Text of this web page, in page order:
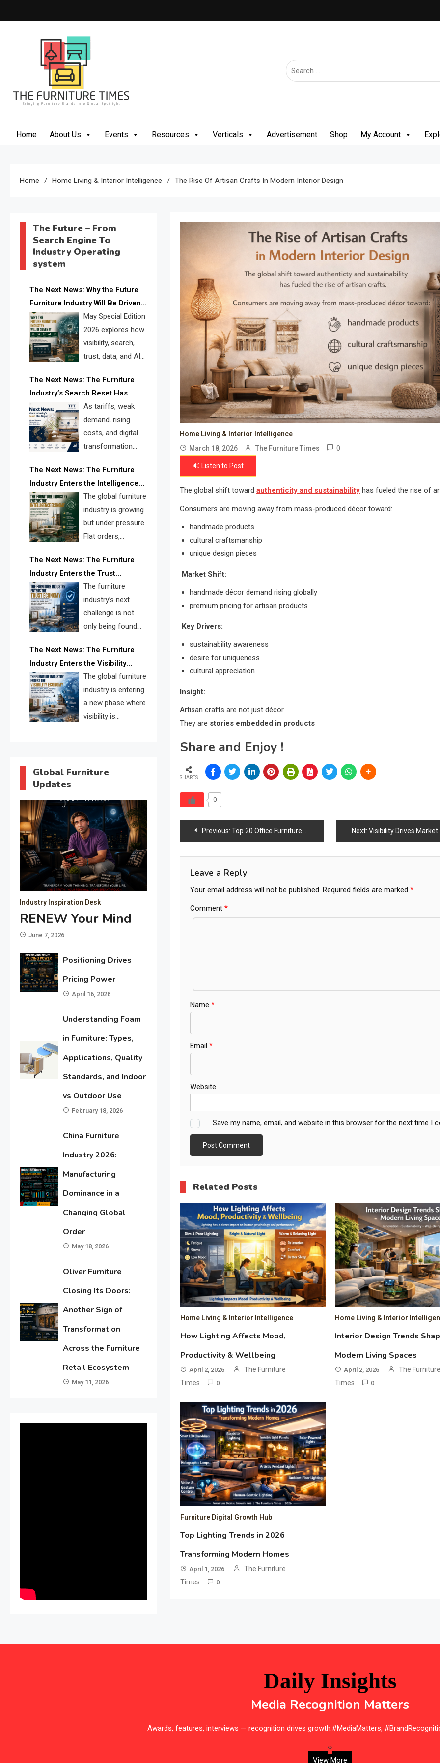
to
Home About Us Events Resources Verticals Advertisement Shop My Account
Home Home Living & Interior Intelligence The Rise Of Artisan Crafts In Modern Interior Design
The Future – From
Search Engine To
Industry Operating
system
The Next News: Why the Future
Furniture Industry Will Be Driven
by Visibility, Search, Trust, Data &
AI Discoverability
May Special Edition
2026 explores how
visibility, search,
trust, data, and AI
reshaping the global furniture
industry and creating a new
competitive landscape for
manufacturers, retailers, suppliers,
and brands.
The Next News: The Furniture
Industry’s Search Reset Has
Begun
As tariffs, weak
demand, rising
costs, and digital
transformation
furniture industry, the next major
opportunity is search infrastructure.
FISE is positioned to solve the
industry’s visibility crisis.
The Next News: The Furniture
Industry Enters the Intelligence
Economy
The global furniture
industry is growing
but under pressure.
Flat orders,
shipments, inventory pressure, tariff
risk, and fragmented discovery
reveal the urgent need for a
furniture intelligence layer led by
FISE.
The Next News: The Furniture
Industry Enters the Trust
Economy
The furniture
industry’s next
challenge is not
only being found
trusted quickly. FISE can solve this
through verified profiles, trust
scores, and AI supplier matching.
The Next News: The Furniture
Industry Enters the Visibility
Economy
The global furniture
industry is entering
a new phase where
visibility is
search and discovery crisis.
Global Furniture
Updates
Industry Inspiration Desk
RENEW Your Mind
June 7, 2026
Positioning Drives
Pricing Power
April 16, 2026
Understanding Foam
in Furniture: Types,
Applications, Quality
Standards, and Indoor
vs Outdoor Use
February 18, 2026
China Furniture
Industry 2026:
Manufacturing
Dominance in a
Changing Global
Order
May 18, 2026
Oliver Furniture
Closing Its Doors:
Another Sign of
Transformation
Across the Furniture
Retail Ecosystem
May 11, 2026
Home Living & Interior Intelligence
March 18, 2026
The Furniture Times 0
🔊 Listen to Post
The global shift toward authenticity and sustainabilityhas fueled the rise of
Consumers are moving away from mass-produced décor toward:
handmade products
cultural craftsmanship
unique design pieces
Market Shift:
handmade décor demand rising globally
premium pricing for artisan products
Key Drivers:
sustainability awareness
desire for uniqueness
cultural appreciation
Insight:
Artisan crafts are not just décor
They are stories embedded in products
Share and Enjoy !
SHARES
0
Post
navigation
Previous: Top 20 Office Furniture Brands in the World (2026) Next: Visibility Drives Market
Leave a Reply
Your email address will not be published. Required fields are marked *
Comment *
Name *
Email *
Website
Save my name, email, and website in this browser for the next time I
Related Posts
Home Living & Interior Intelligence
How Lighting Affects Mood,
Productivity & Wellbeing
April 2, 2026
The Furniture
Times
0
Home Living & Interior
Interior Design Trends
Modern Living Spaces
April 2, 2026
The Furniture
Times
0
Furniture Digital Growth Hub
Top Lighting Trends in 2026
Transforming Modern Homes
April 1, 2026
The Furniture
Times
0
Daily Insights
Media Recognition Matters
Awards, features, interviews — recognition drives growth.#MediaMatters,
‹›
View More